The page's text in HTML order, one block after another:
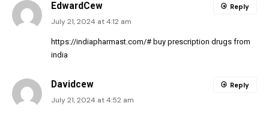
EdwardCew
July 21, 2024 at 4:12 am
https://indiapharmast.com/# buy prescription drugs from
india
Reply
Davidcew
July 21, 2024 at 4:52 am
Reply